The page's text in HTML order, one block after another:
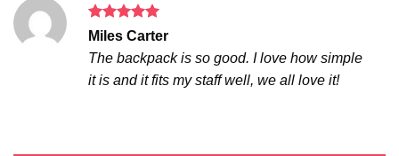
Rated5
Miles Carter
The backpack is so good. I love how simple
it is and it fits my staff well, we all love it!